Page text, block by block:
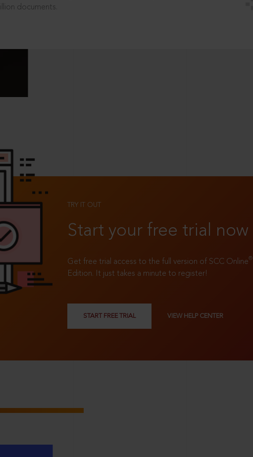
documents.
TRY IT OUT
Start your free trial now
Get free trial access to the full version of SCC Online®
Edition. It just takes a minute to register!
START FREE TRIAL VIEW HELP CENTER